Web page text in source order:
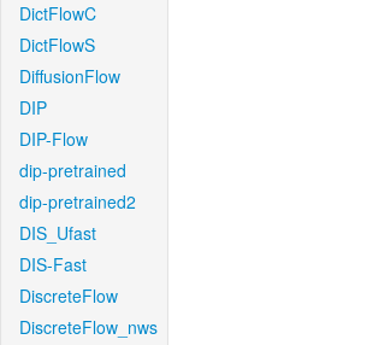
DictFlowC
DictFlowS
DiffusionFlow
DIP
DIP-Flow
dip-pretrained
dip-pretrained2
DIS_Ufast
DIS-Fast
DiscreteFlow
DiscreteFlow_nws